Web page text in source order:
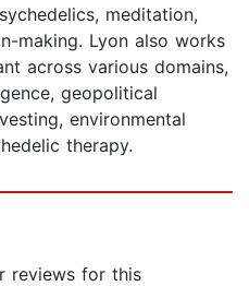
meditation,
making. Lyon also works
across various domains,
geopolitical
environmental
therapy.
reviews for this